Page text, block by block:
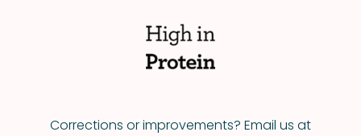
Corrections or improvements? Email us at